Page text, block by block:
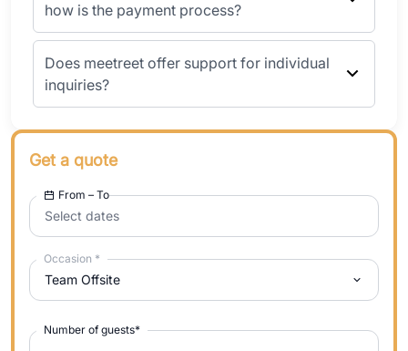
how is the payment process?
Does meetreet offer support for individual
inquiries?
Get a quote
Select dates
From – To
Team Offsite
Occasion *
Number of guests*